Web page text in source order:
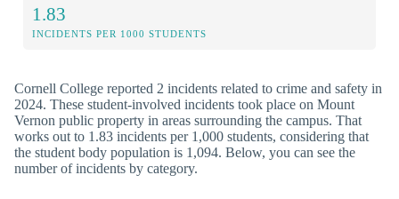
1.83
INCIDENTS PER 1000 STUDENTS
Cornell College reported 2 incidents related to crime and safety in
2024. These student-involved incidents took place on Mount
Vernon public property in areas surrounding the campus. That
works out to 1.83 incidents per 1,000 students, considering that
the student body population is 1,094. Below, you can see the
number of incidents by category.